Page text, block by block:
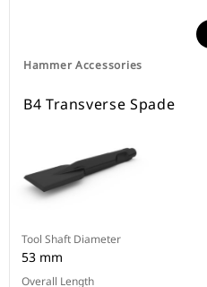
Hammer Accessories
B4 Transverse Spade
Tool Shaft Diameter
53 mm
Overall Length